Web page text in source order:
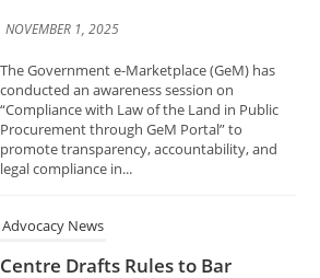
legal compliance in...
Advocacy News
Centre Drafts Rules to Bar
Drugmakers on Submitting
Fabricated Information for
2025 Source: India Advocacy |